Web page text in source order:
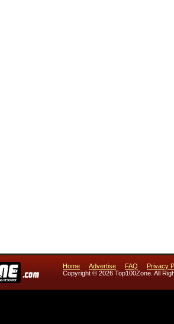
Home Advertise FAQ
Privacy
Copyright © 2026 Top100Zone. All